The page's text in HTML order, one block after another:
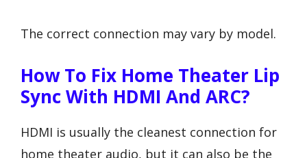
The correct connection may vary by model.
How To Fix Home Theater Lip
Sync With HDMI And ARC?
HDMI is usually the cleanest connection for
home theater audio, but it can also be the